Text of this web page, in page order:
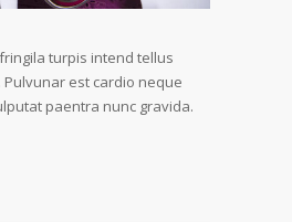
turpis intend tellus
est cardio neque
paentra nunc gravida.